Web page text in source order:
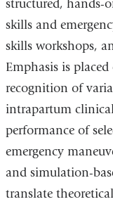
structured, hands-
skills and
skills workshops,
Emphasis is
recognition of
intrapartum
performance of
emergency
and simulation-
translate
reduction.